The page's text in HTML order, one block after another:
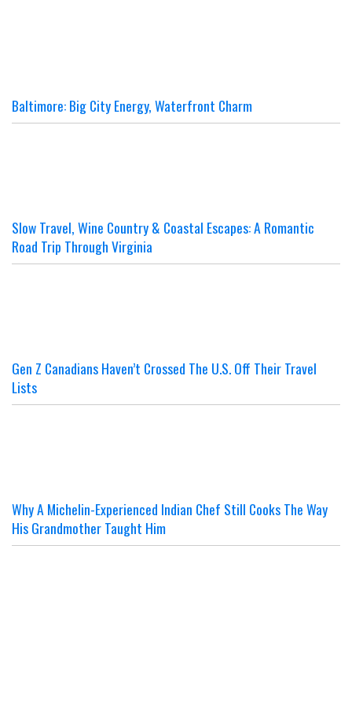
Baltimore: Big City Energy, Waterfront Charm
Slow Travel, Wine Country & Coastal Escapes: A Romantic
Road Trip Through Virginia
Gen Z Canadians Haven’t Crossed The U.S. Off Their Travel
Lists
Why A Michelin-Experienced Indian Chef Still Cooks The Way
His Grandmother Taught Him